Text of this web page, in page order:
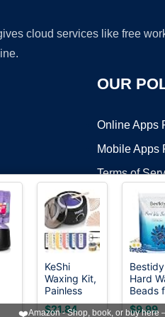
cloud services like free
OUR
Online Apps
Mobile Apps
Terms of
DMCA
©2026 OnWorks. All Rights
VPS hosting
KeShi
Waxing Kit,
Painless
Hair
Removal
$21.84
Bestidy
Hard
Beads
Hair
$9.99
❤️Amazon - Shop, book, or buy